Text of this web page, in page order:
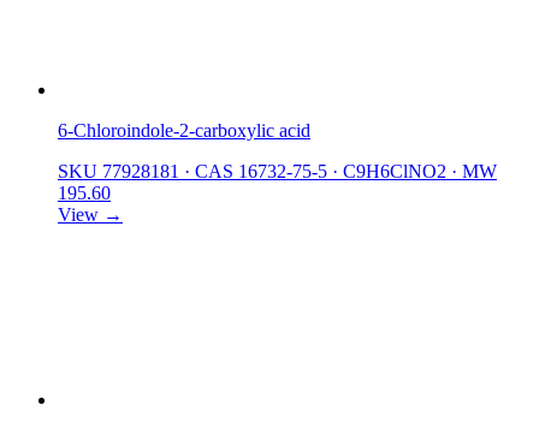
6-Chloroindole-2-carboxylic acid
SKU 77928181 · CAS 16732-75-5 · C9H6ClNO2 · MW
195.60
View →